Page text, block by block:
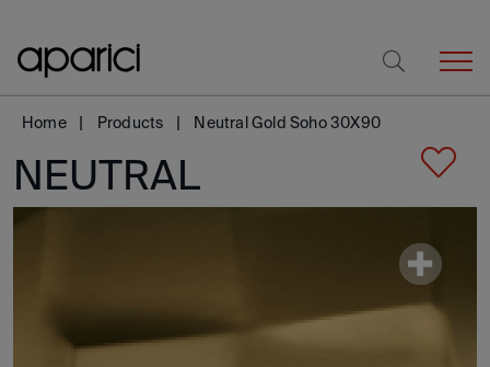
Home Products Neutral Gold Soho 30X90
NEUTRAL